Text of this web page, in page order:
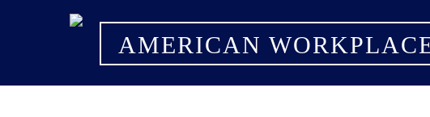
AMERICAN